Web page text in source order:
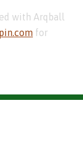
with Arqball
for